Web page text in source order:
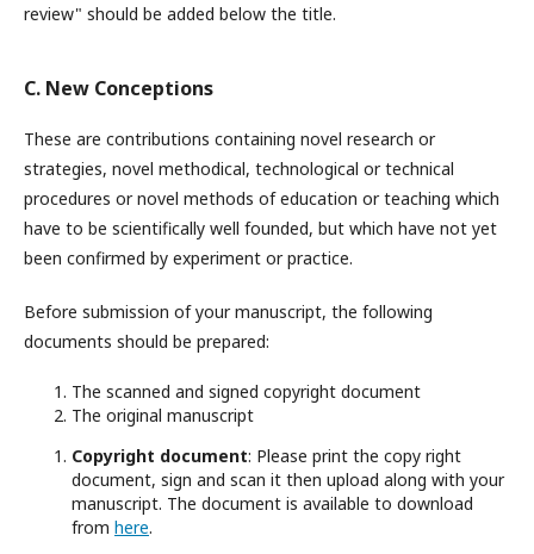
review" should be added below the title.
C. New Conceptions
These are contributions containing novel research or
strategies, novel methodical, technological or technical
procedures or novel methods of education or teaching which
have to be scientifically well founded, but which have not yet
been confirmed by experiment or practice.
Before submission of your manuscript, the following
documents should be prepared:
The scanned and signed copyright document
The original manuscript
Copyright document: Please print the copy right
document, sign and scan it then upload along with your
manuscript. The document is available to download
from here.